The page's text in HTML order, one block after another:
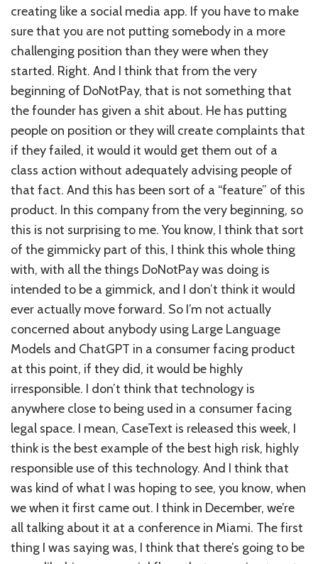
creating like a social media app. If you have to make
sure that you are not putting somebody in a more
challenging position than they were when they
started. Right. And I think that from the very
beginning of DoNotPay, that is not something that
the founder has given a shit about. He has putting
people on position or they will create complaints that
if they failed, it would it would get them out of a
class action without adequately advising people of
that fact. And this has been sort of a “feature” of this
product. In this company from the very beginning, so
this is not surprising to me. You know, I think that sort
of the gimmicky part of this, I think this whole thing
with, with all the things DoNotPay was doing is
intended to be a gimmick, and I don’t think it would
ever actually move forward. So I’m not actually
concerned about anybody using Large Language
Models and ChatGPT in a consumer facing product
at this point, if they did, it would be highly
irresponsible. I don’t think that technology is
anywhere close to being used in a consumer facing
legal space. I mean, CaseText is released this week, I
think is the best example of the best high risk, highly
responsible use of this technology. And I think that
was kind of what I was hoping to see, you know, when
we when it first came out. I think in December, we’re
all talking about it at a conference in Miami. The first
thing I was saying was, I think that there’s going to be